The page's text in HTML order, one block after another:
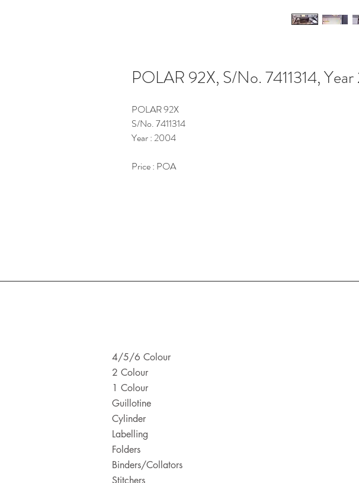
POLAR 92X, S/No. 7411314,
POLAR 92X
S/No. 7411314
Year : 2004
Price : POA
4/5/6 Colour
2 Colour
1 Colour
Guillotine
Cylinder
Labelling
Folders
Binders/Collators
Stitchers